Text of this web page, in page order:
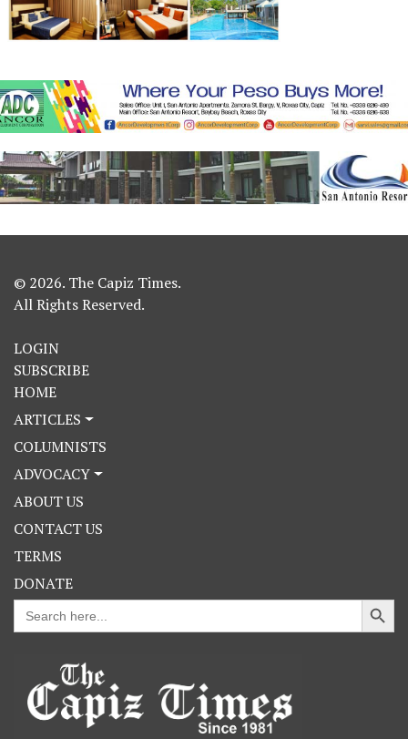
© 2026. The Capiz Times.
All Rights Reserved.
LOGIN
SUBSCRIBE
HOME
ARTICLES
COLUMNISTS
ADVOCACY
ABOUT US
CONTACT US
TERMS
DONATE
Search
for:
Search Button